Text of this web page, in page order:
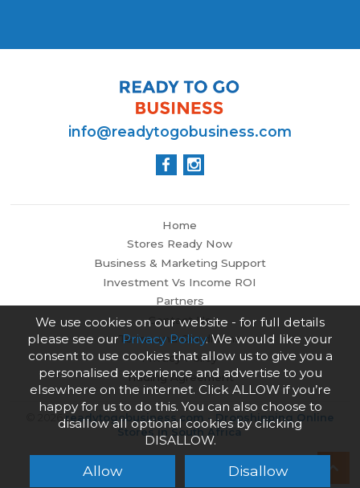
info@readytogobusiness.com
Home
Stores Ready Now
Business & Marketing Support
Investment Vs Income ROI
Partners
Contact Us
Terms and Conditions
Privacy Policy
Trading Agreement
© 2026readytogobusiness.com - Dropshipping Online
Stores in South Africa
We use cookies on our website - for full details
please see our Privacy Policy. We would like your
consent to use cookies that allow us to give you a
personalised experience and advertise to you
elsewhere on the internet. Click ALLOW if you’re
happy for us to do this. You can also choose to
disallow all optional cookies by clicking
DISALLOW.
Allow Disallow